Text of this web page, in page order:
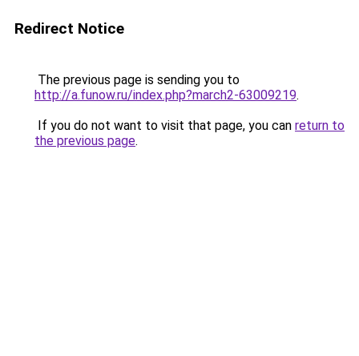
Redirect Notice
The previous page is sending you to
http://a.funow.ru/index.php?march2-63009219.
If you do not want to visit that page, you can return to
the previous page.